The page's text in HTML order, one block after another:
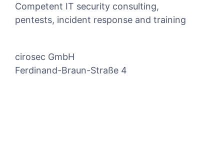
Competent IT security consulting,
pentests, incident response and training
cirosec GmbH
Ferdinand-Braun-Straße 4